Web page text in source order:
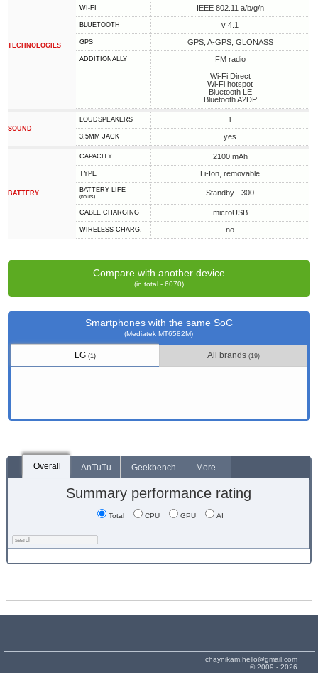
TECHNOLOGIES
WI-FI IEEE 802.11 a/b/g/n
BLUETOOTH v 4.1
GPS GPS, A-GPS, GLONASS
ADDITIONALLY
FM radio
Wi-Fi Direct
Wi-Fi hotspot
Bluetooth LE
Bluetooth A2DP
SOUND
LOUDSPEAKERS 1
3.5MM JACK yes
BATTERY
CAPACITY 2100 mAh
TYPE Li-Ion, removable
BATTERY LIFE
(hours) Standby - 300
СABLE СHARGING microUSB
WIRELESS CHARG. no
Compare with another device
(in total - 6070)
Smartphones with the same SoC
(Mediatek MT6582M)
LG(1) All brands (19)
Overall AnTuTu Geekbench More...
Summary performance rating
Total CPU GPU AI
chaynikam.hello@gmail.com
© 2009 - 2026